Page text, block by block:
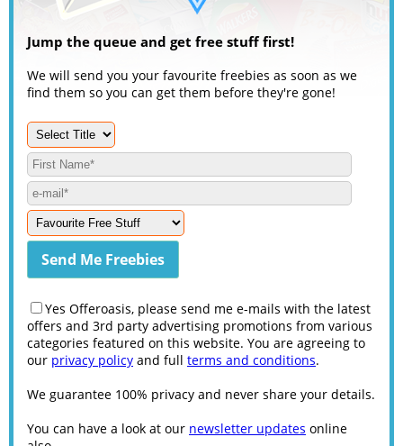
Jump the queue and get free stuff first!
We will send you your favourite freebies as soon as we
find them so you can get them before they're gone!
Yes Offeroasis, please send me e-mails with the latest
offers and 3rd party advertising promotions from various
categories featured on this website. You are agreeing to
our privacy policy and full terms and conditions.
We guarantee 100% privacy and never share your details.
You can have a look at our newsletter updates online